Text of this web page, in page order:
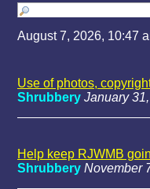
August 7, 2026, 10:47
Use of photos,
Shrubbery January
Help keep RJWMB
Shrubbery November